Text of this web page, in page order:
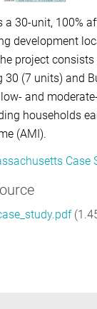
a 30-unit, 100%
development
project consists
30 (7 units) and
low- and
households
(AMI).
Case